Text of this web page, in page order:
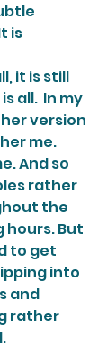
is
it is still
all.  In my
version
me.
And so
rather
the
hours. But
to get
into
and
rather